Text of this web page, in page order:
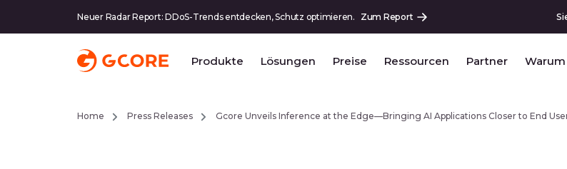
Neuer Radar Report: DDoS-Trends entdecken, Schutz optimieren. Zum Report
Produkte Lösungen Preise Ressourcen Partner
Home Press Releases Gcore Unveils Inference at the Edge—Bringing AI Applications Closer to End